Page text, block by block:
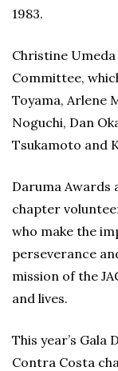
1983.
Christine
Committee,
Toyama, Arlene
Noguchi, Dan
Tsukamoto and
Daruma
chapter
who make the
perseverance
mission of the
and lives.
This year’s Gala
Contra Costa